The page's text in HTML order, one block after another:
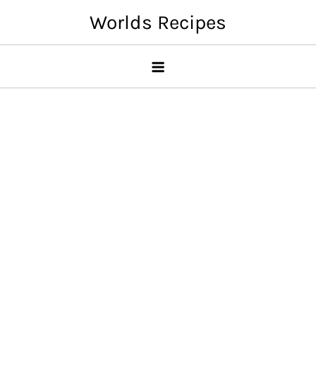
content
Worlds Recipes